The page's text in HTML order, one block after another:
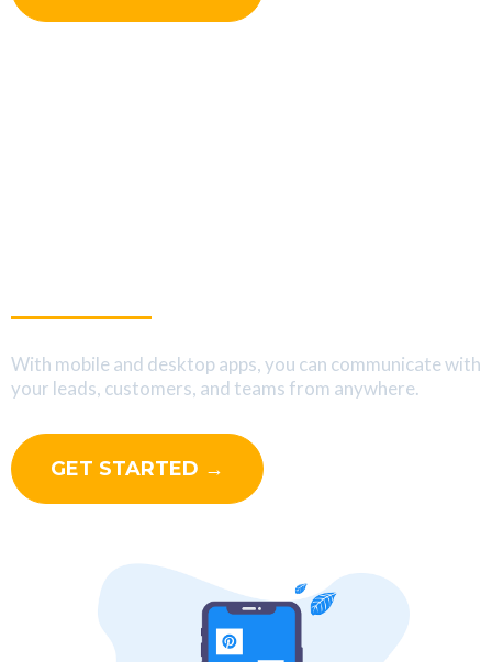
With mobile and desktop apps, you can communicate with
your leads, customers, and teams from anywhere.
GET STARTED →